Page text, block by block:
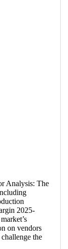
Analysis: The
2025-
on vendors
the